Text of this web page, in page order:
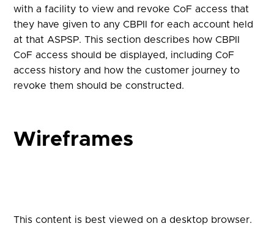
with a facility to view and revoke CoF access that
they have given to any CBPII for each account held
at that ASPSP. This section describes how CBPII
CoF access should be displayed, including CoF
access history and how the customer journey to
revoke them should be constructed.
Wireframes
This content is best viewed on a desktop browser.